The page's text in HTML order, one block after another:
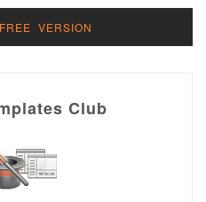
VERSION
Club